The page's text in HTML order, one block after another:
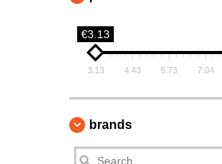
€3.13
3.13 4.43 5.73 7.04
brands